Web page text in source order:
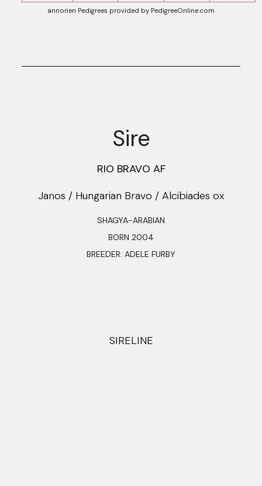
annorien Pedigrees provided by PedigreeOnline.com
Sire
RIO BRAVO AF
Janos / Hungarian Bravo / Alcibiades ox
SHAGYA-ARABIAN
BORN 2004
BREEDER: ADELE FURBY
SIRELINE